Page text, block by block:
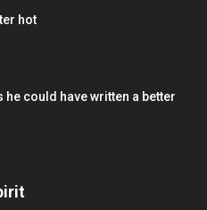
hot
he could have written a better